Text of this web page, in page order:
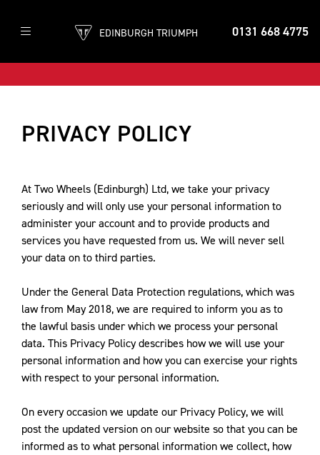
0131 668 4775
EDINBURGH TRIUMPH
PRIVACY POLICY
At Two Wheels (Edinburgh) Ltd, we take your privacy
seriously and will only use your personal information to
administer your account and to provide products and
services you have requested from us. We will never sell
your data on to third parties.
Under the General Data Protection regulations, which was
law from May 2018, we are required to inform you as to
the lawful basis under which we process your personal
data. This Privacy Policy describes how we will use your
personal information and how you can exercise your rights
with respect to your personal information.
On every occasion we update our Privacy Policy, we will
post the updated version on our website so that you can be
informed as to what personal information we collect, how